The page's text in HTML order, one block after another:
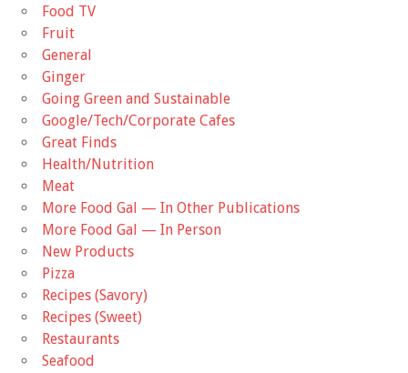
Food TV
Fruit
General
Ginger
Going Green and Sustainable
Google/Tech/Corporate Cafes
Great Finds
Health/Nutrition
Meat
More Food Gal — In Other Publications
More Food Gal — In Person
New Products
Pizza
Recipes (Savory)
Recipes (Sweet)
Restaurants
Seafood